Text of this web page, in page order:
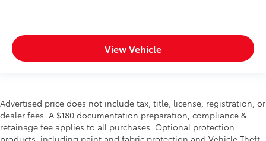
View Vehicle
Advertised price does not include tax, title, license, registration, or
dealer fees. A $180 documentation preparation, compliance &
retainage fee applies to all purchases. Optional protection